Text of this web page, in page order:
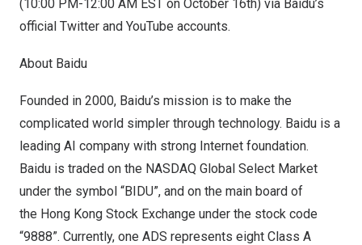
(10:00 PM-12:00 AM EST on October 16th) via Baidu’s
official Twitter and YouTube accounts.
About Baidu
Founded in 2000, Baidu’s mission is to make the
complicated world simpler through technology. Baidu is a
leading AI company with strong Internet foundation.
Baidu is traded on the NASDAQ Global Select Market
under the symbol “BIDU”, and on the main board of
the Hong Kong Stock Exchange under the stock code
“9888”. Currently, one ADS represents eight Class A